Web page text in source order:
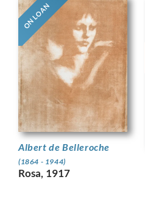
ON LOAN
Albert de Belleroche
(1864 - 1944)
Rosa, 1917